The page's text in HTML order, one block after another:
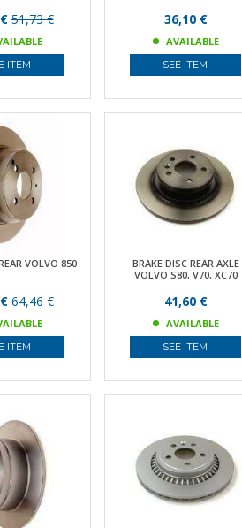
€51,73 €
ITEM
36,10 €
AVAILABLE
SEE ITEM
VOLVO 850
€64,46 €
ITEM
BRAKE DISC REAR AXLE
VOLVO S80, V70, XC70
41,60 €
AVAILABLE
SEE ITEM